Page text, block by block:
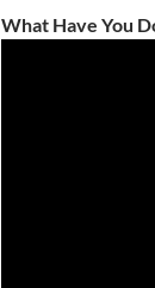
What Have You